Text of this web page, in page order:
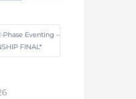
Phase Eventing –
FINAL*